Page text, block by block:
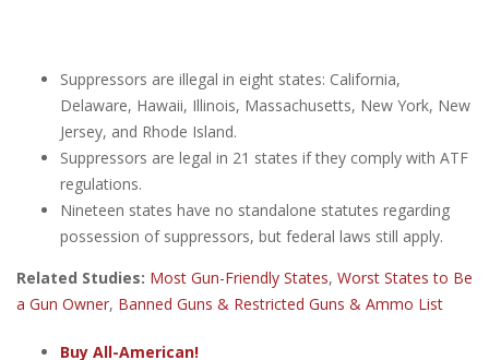
Suppressors are illegal in eight states: California,
Delaware, Hawaii, Illinois, Massachusetts, New York, New
Jersey, and Rhode Island.
Suppressors are legal in 21 states if they comply with ATF
regulations.
Nineteen states have no standalone statutes regarding
possession of suppressors, but federal laws still apply.
Related Studies: Most Gun-Friendly States, Worst States to Be
a Gun Owner, Banned Guns & Restricted Guns & Ammo List
Buy All-American!